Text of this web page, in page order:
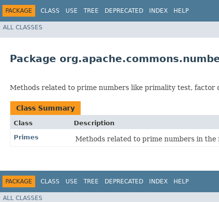
PACKAGE CLASS USE TREE DEPRECATED INDEX HELP
ALL CLASSES
Package
Methods related to prime numbers like primality test, factor
Class Summary
Class
Description
Primes
Methods related to prime numbers in the
PACKAGE CLASS USE TREE DEPRECATED INDEX HELP
ALL CLASSES